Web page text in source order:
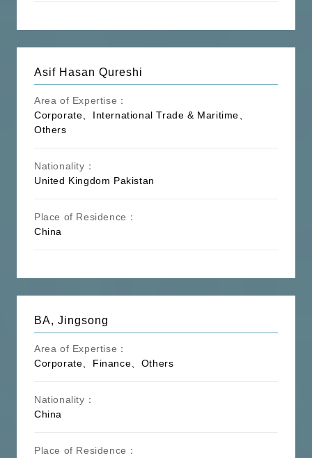
【Others】
law, Contract Law, Property Law,
Product Quality Law, International
Private Law, International Investment
Arbitration, Arbitration Law, Commercial
Asif Hasan Qureshi
Area of Expertise：
Corporate、International Trade & Maritime、
Others
Nationality：
United Kingdom Pakistan
Place of Residence：
China
BA, Jingsong
Area of Expertise：
Corporate、Finance、Others
Nationality：
China
Place of Residence：